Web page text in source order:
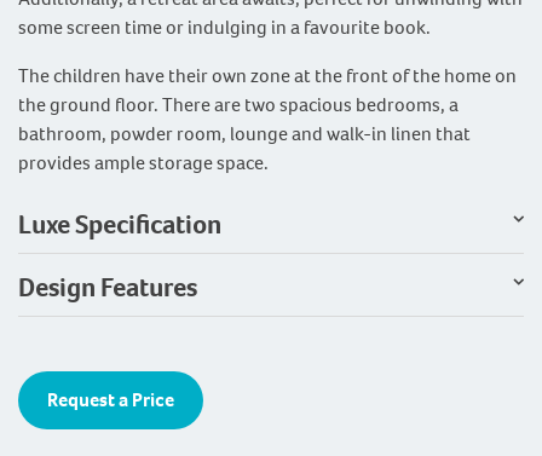
some screen time or indulging in a favourite book.
The children have their own zone at the front of the home on
the ground floor. There are two spacious bedrooms, a
bathroom, powder room, lounge and walk-in linen that
provides ample storage space.
Luxe Specification
Design Features
Request a Price